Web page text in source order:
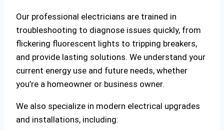
Our professional electricians are trained in
troubleshooting to diagnose issues quickly, from
flickering fluorescent lights to tripping breakers,
and provide lasting solutions. We understand your
current energy use and future needs, whether
you’re a homeowner or business owner.
We also specialize in modern electrical upgrades
and installations, including: